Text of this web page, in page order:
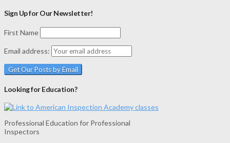
Sign Up for Our Newsletter!
First Name
Email address:
Looking for Education?
Professional Education for Professional
Inspectors